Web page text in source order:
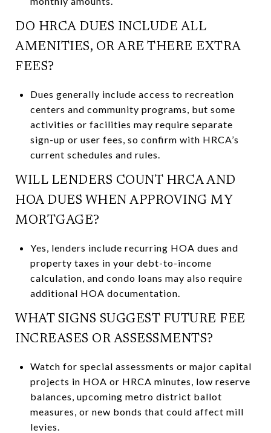
DO HRCA DUES INCLUDE ALL
AMENITIES, OR ARE THERE EXTRA
FEES?
Dues generally include access to recreation
centers and community programs, but some
activities or facilities may require separate
sign-up or user fees, so confirm with HRCA’s
current schedules and rules.
WILL LENDERS COUNT HRCA AND
HOA DUES WHEN APPROVING MY
MORTGAGE?
Yes, lenders include recurring HOA dues and
property taxes in your debt-to-income
calculation, and condo loans may also require
additional HOA documentation.
WHAT SIGNS SUGGEST FUTURE FEE
INCREASES OR ASSESSMENTS?
Watch for special assessments or major capital
projects in HOA or HRCA minutes, low reserve
balances, upcoming metro district ballot
measures, or new bonds that could affect mill
levies.